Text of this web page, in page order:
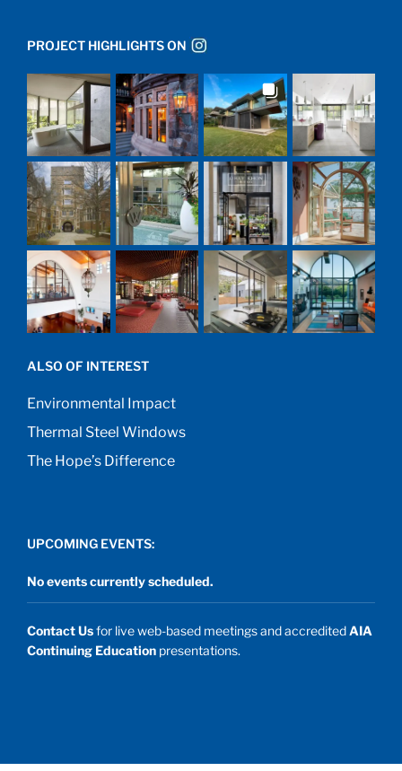
PROJECT HIGHLIGHTS ON
ALSO OF INTEREST
Environmental Impact
Thermal Steel Windows
The Hope’s Difference
UPCOMING EVENTS:
No events currently scheduled.
Contact Usfor live web-based meetings and accreditedAIA
Continuing Education presentations.